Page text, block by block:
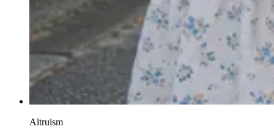
Altruism